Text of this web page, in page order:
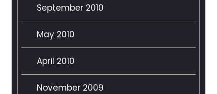
September 2010
May 2010
April 2010
November 2009